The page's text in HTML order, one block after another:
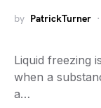
by PatrickTurner
Liquid freezing
when a
a…